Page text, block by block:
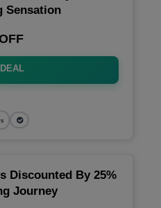
Sensation
Discounted By 25%
Journey